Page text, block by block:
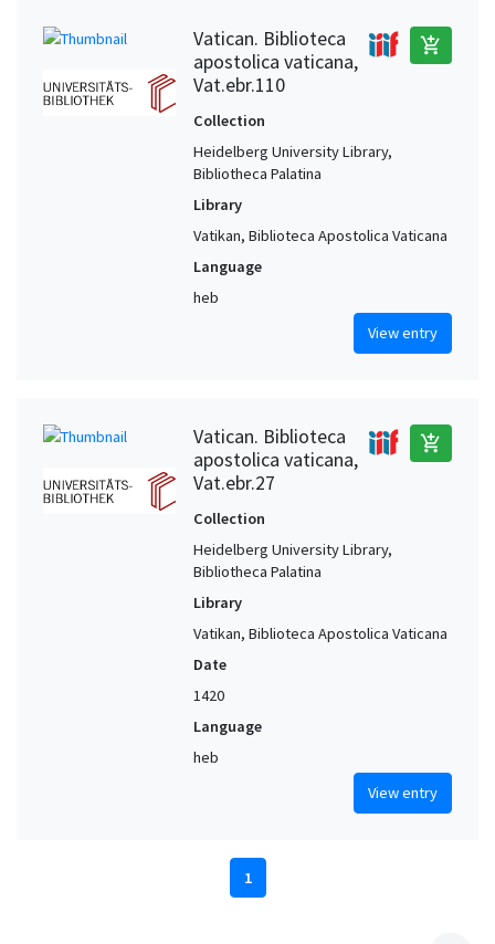
Vatican. Biblioteca
apostolica vaticana,
Vat.ebr.110
add_shopping_cart
Collection
Heidelberg University Library,
Bibliotheca Palatina
Library
Vatikan, Biblioteca Apostolica Vaticana
Language
heb
View entry
Vatican. Biblioteca
apostolica vaticana,
Vat.ebr.27
add_shopping_cart
Collection
Heidelberg University Library,
Bibliotheca Palatina
Library
Vatikan, Biblioteca Apostolica Vaticana
Date
1420
Language
heb
View entry
1